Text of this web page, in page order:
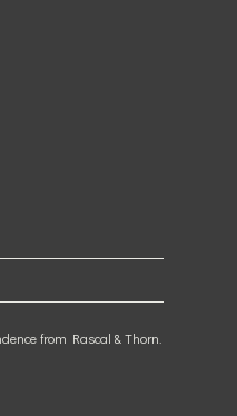
from Rascal & Thorn.